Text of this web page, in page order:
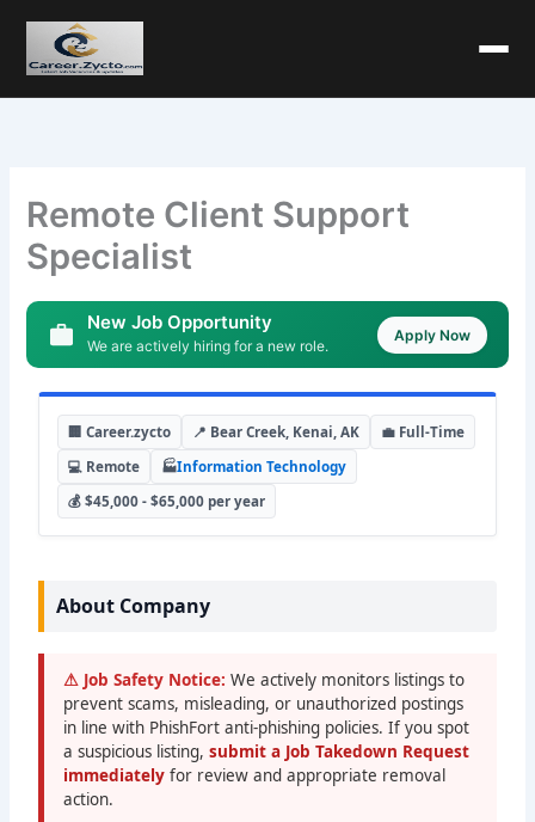
Remote Client Support
Specialist
New Job Opportunity
We are actively hiring for a new role.
Apply Now
🏢 Career.zycto 📍 Bear Creek, Kenai, AK
💼 Full-Time
💻 Remote
🏭Information Technology
💰 $45,000 - $65,000 per year
About Company
⚠ Job Safety Notice: We actively monitors listings to
prevent scams, misleading, or unauthorized postings
in line with PhishFort anti-phishing policies. If you spot
a suspicious listing,submit a Job Takedown Request
immediatelyfor review and appropriate removal
action.